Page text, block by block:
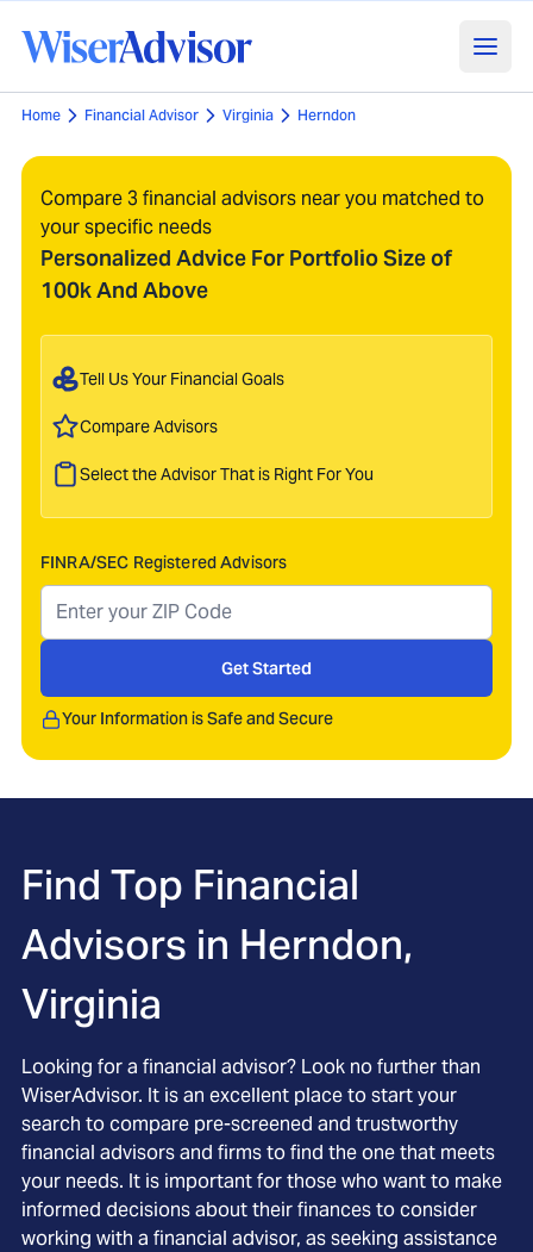
Home Financial Advisor Virginia Herndon
Compare 3 financial advisors near you matched to
your specific needs
Personalized Advice For Portfolio Size of
100k And Above
Tell Us Your Financial Goals
Compare Advisors
Select the Advisor That is Right For You
FINRA/SEC Registered Advisors
Get Started
Your Information is Safe and Secure
Find Top Financial
Advisors in Herndon,
Virginia
Looking for a financial advisor? Look no further than
WiserAdvisor. It is an excellent place to start your
search to compare pre-screened and trustworthy
financial advisors and firms to find the one that meets
your needs. It is important for those who want to make
informed decisions about their finances to consider
working with a financial advisor, as seeking assistance